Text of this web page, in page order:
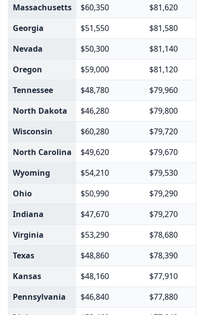
Massachusetts
$60,350
$81,620
Georgia
$51,550
$81,580
Nevada
$50,300
$81,140
Oregon
$59,000
$81,120
Tennessee
$48,780
$79,960
North Dakota
$46,280
$79,800
Wisconsin
$60,280
$79,720
North Carolina
$49,620
$79,670
Wyoming
$54,210
$79,530
Ohio
$50,990
$79,290
Indiana
$47,670
$79,270
Virginia
$53,290
$78,680
Texas
$48,860
$78,390
Kansas
$48,160
$77,910
Pennsylvania
$46,840
$77,880